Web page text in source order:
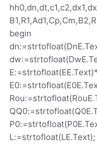
begin
L:=strtofloat(LE.Text);